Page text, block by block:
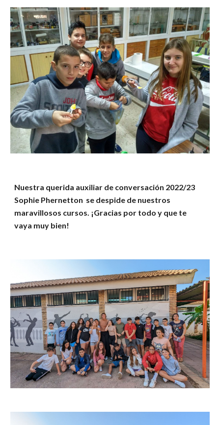
Nuestra querida auxiliar de conversación 2022/23
Sophie Phernetton se despide de nuestros
maravillosos cursos. ¡Gracias por todo y que te
vaya muy bien!